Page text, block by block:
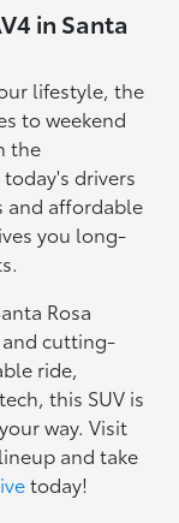
in Santa
lifestyle, the
to weekend
the
drivers
and affordable
you long-
Rosa
cutting-
ride,
this SUV is
way. Visit
and take
today!